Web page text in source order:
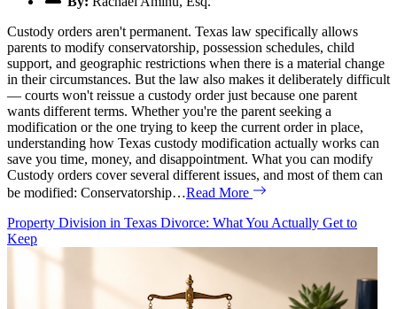
Custody orders aren't permanent. Texas law specifically allows
parents to modify conservatorship, possession schedules, child
support, and geographic restrictions when there is a material change
in their circumstances. But the law also makes it deliberately difficult
— courts won't reissue a custody order just because one parent
wants different terms. Whether you're the parent seeking a
modification or the one trying to keep the current order in place,
understanding how Texas custody modification actually works can
save you time, money, and disappointment. What you can modify
Custody orders cover several different issues, and most of them can
be modified: Conservatorship…Read More
Property Division in Texas Divorce: What You Actually Get to
Keep